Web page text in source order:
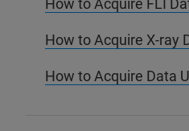
How to Acquire FLI
How to Acquire X-ray
How to Acquire Data